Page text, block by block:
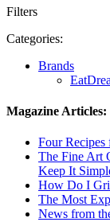
Filters
Categories:
Brands
Magazine Articles:
Four
The Fine Art
Keep It
How Do I
The Most
News from